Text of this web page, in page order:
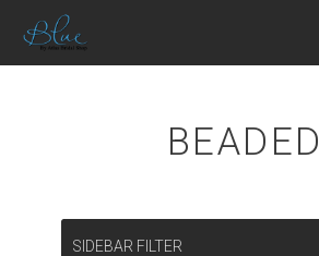
BEADED
SIDEBAR FILTER